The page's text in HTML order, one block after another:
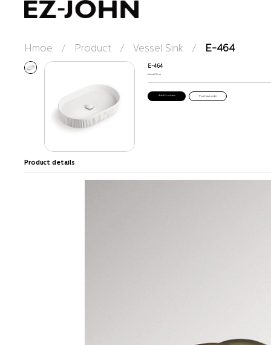
Hmoe / Product / Vessel Sink / E-464
E-464
Vessel Sink
Purchase order
Product details